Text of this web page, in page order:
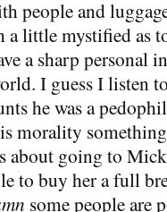
people and
a little mystified as
a sharp personal
I guess I listen
he was a
morality
about going to
to buy her a full
some people are